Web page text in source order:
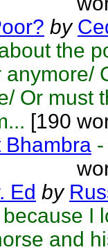
by
the
anymore/
Or must
[190
Bhambra -
Ed by
I
and